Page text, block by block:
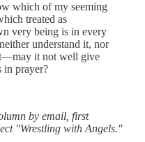
which of my seeming
treated as
very being is in every
understand it, nor
it not well give
in prayer?
by email, first
"Wrestling with Angels."